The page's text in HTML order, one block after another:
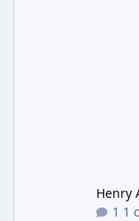
Henry
1